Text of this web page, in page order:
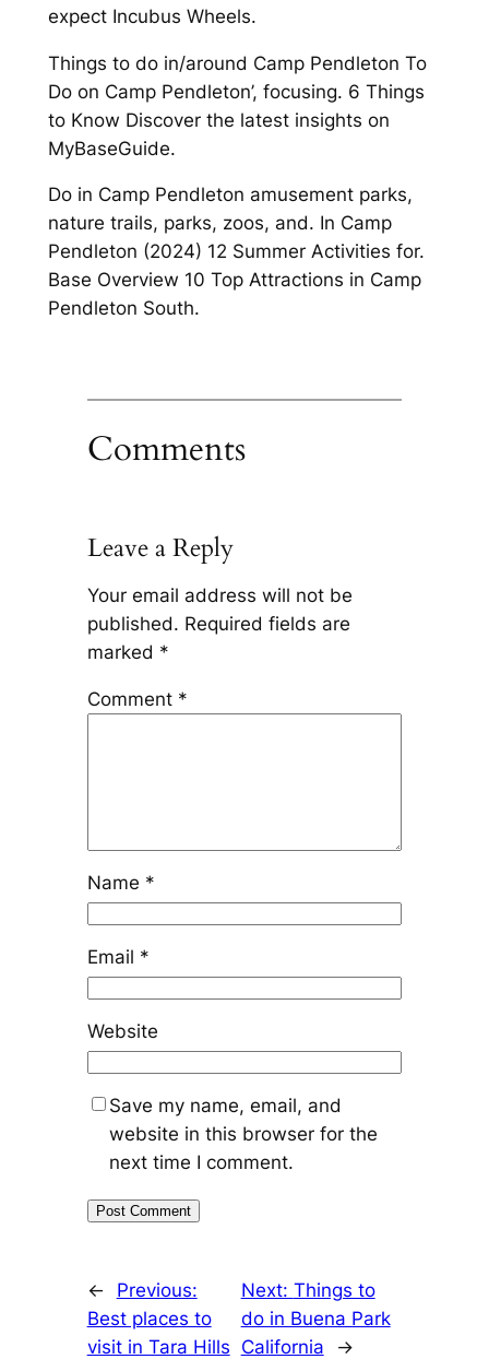
expect Incubus Wheels.
Things to do in/around Camp Pendleton To
Do on Camp Pendleton’, focusing. 6 Things
to Know Discover the latest insights on
MyBaseGuide.
Do in Camp Pendleton amusement parks,
nature trails, parks, zoos, and. In Camp
Pendleton (2024) 12 Summer Activities for.
Base Overview 10 Top Attractions in Camp
Pendleton South.
Comments
Leave a Reply
Your email address will not be
published. Required fields are
marked *
Comment *
Name *
Email *
Website
Save my name, email, and
website in this browser for the
next time I comment.
←
Previous:
Best places to
visit in Tara Hills
Next: Things to
do in Buena Park
California
→